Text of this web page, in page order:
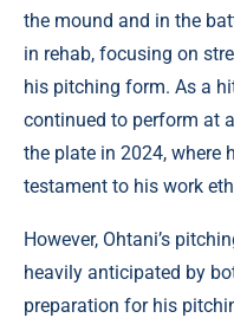
the mound and in the
in rehab, focusing on
his pitching form. As a
continued to perform at
the plate in 2024, where
testament to his work
However, Ohtani’s
heavily anticipated by
preparation for his